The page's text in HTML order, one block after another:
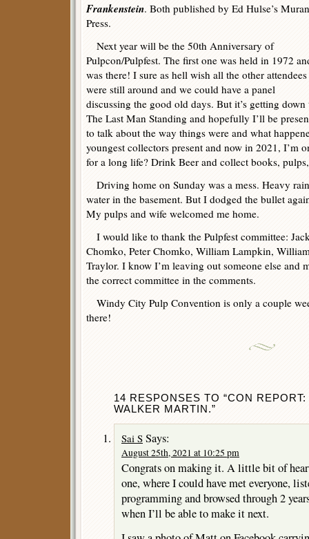
Frankenstein. Both published by Ed Hulse’s
Press.
Next year will be the 50th Anniversary of
Pulpcon/Pulpfest. The first one was held in 1972
was there! I sure as hell wish all the other attendees
were still around and we could have a panel
discussing the good old days. But it’s getting down
The Last Man Standing and hopefully I’ll be
to talk about the way things were and what
youngest collectors present and now in 2021, I’m
for a long life? Drink Beer and collect books,
Driving home on Sunday was a mess. Heavy
water in the basement. But I dodged the bullet
My pulps and wife welcomed me home.
I would like to thank the Pulpfest committee:
Chomko, Peter Chomko, William Lampkin,
Traylor. I know I’m leaving out someone else and
the correct committee in the comments.
Windy City Pulp Convention is only a couple
there!
14 RESPONSES TO “CON
WALKER MARTIN.”
Sai S Says:
August 25th, 2021 at 10:25 pm
Congrats on making it. A little bit of
one, where I could have met everyone,
programming and browsed through 2
when I’ll be able to make it next.